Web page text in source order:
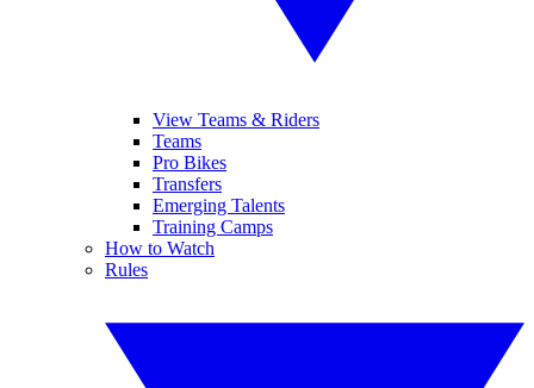
View Teams & Riders
Teams
Pro Bikes
Transfers
Emerging Talents
Training Camps
How to Watch
Rules